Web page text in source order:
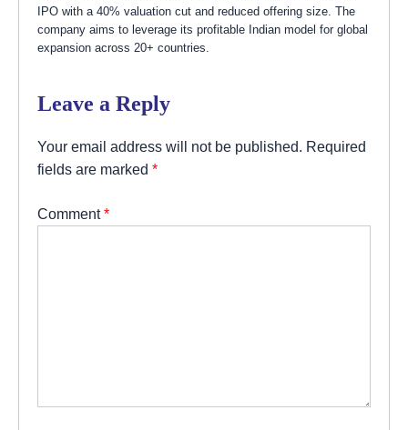
IPO with a 40% valuation cut and reduced offering size. The
company aims to leverage its profitable Indian model for global
expansion across 20+ countries.
Leave a Reply
Your email address will not be published. Required
fields are marked *
Comment*